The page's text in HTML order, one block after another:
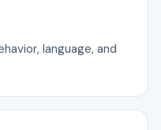
language, and